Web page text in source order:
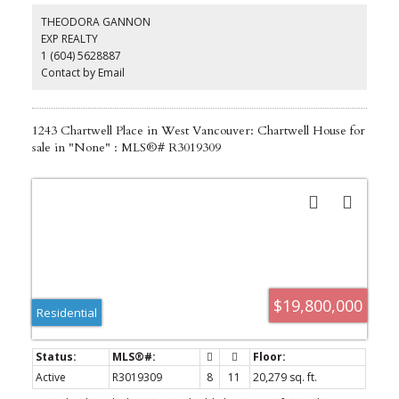
with a luxurious primary bedroom with spa like ensuite master
bathroom and huge walk-in closet. All other 3 bedrooms are all
with private bathrooms. World class school catchment: West Bay
Elementary (IB), Rockridge Secondary (IB)!!
THEODORA GANNON
EXP REALTY
1 (604) 5628887
Contact by Email
1243 Chartwell Place in West Vancouver: Chartwell House for
sale in "None" : MLS®# R3019309
$19,800,000
Residential
Active R3019309 8 11
20,279 sq. ft.